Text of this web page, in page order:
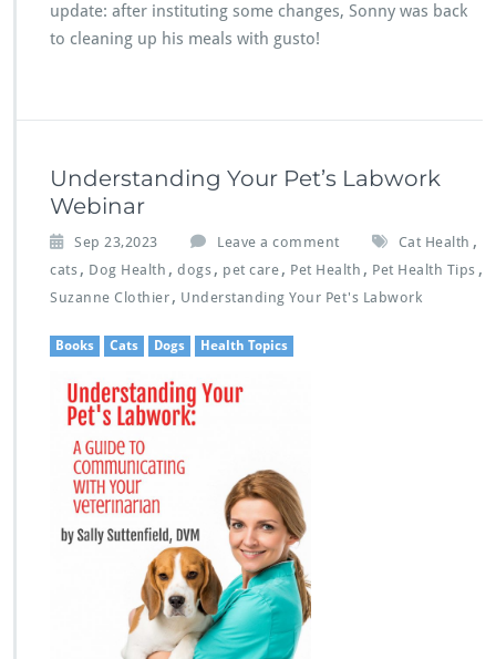
update: after instituting some changes, Sonny was back
to cleaning up his meals with gusto!
Understanding Your Pet’s Labwork
Webinar
Sep 23,2023 Leave a comment Cat Health ,
cats , Dog Health , dogs , pet care , Pet Health , Pet Health Tips ,
Suzanne Clothier , Understanding Your Pet's Labwork
Books Cats Dogs Health Topics